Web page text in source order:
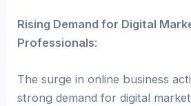
Rising Demand for Digital
Professionals:
The surge in online business
strong demand for digital